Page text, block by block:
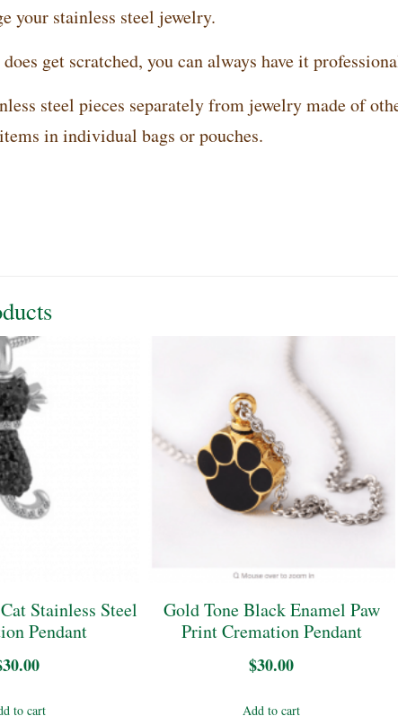
your stainless steel jewelry.
get scratched, you can always have it
steel pieces separately from jewelry made of
in individual bags or pouches.
Stainless Steel
Pendant
30.00
to cart
Gold Tone Black Enamel Paw
Print Cremation Pendant
$30.00
Add to cart